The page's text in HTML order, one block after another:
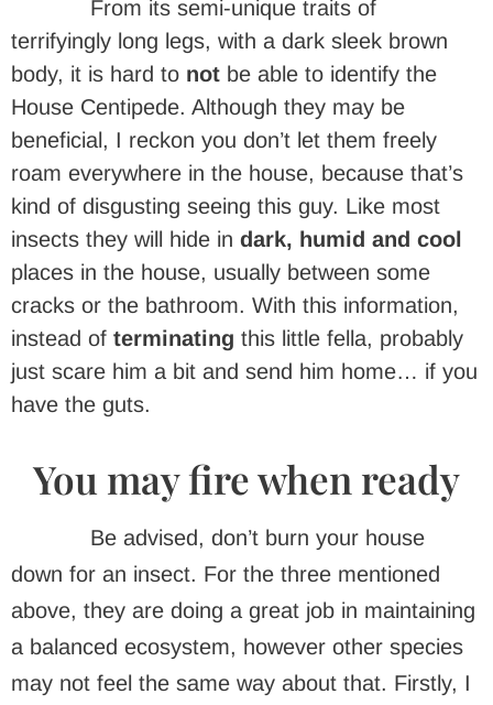
From its semi-unique traits of
terrifyingly long legs, with a dark sleek brown
body, it is hard to not be able to identify the
House Centipede. Although they may be
beneficial, I reckon you don’t let them freely
roam everywhere in the house, because that’s
kind of disgusting seeing this guy. Like most
insects they will hide in dark, humid and cool
places in the house, usually between some
cracks or the bathroom. With this information,
instead of terminating this little fella, probably
just scare him a bit and send him home… if you
have the guts.
You may fire when ready
Be advised, don’t burn your house
down for an insect. For the three mentioned
above, they are doing a great job in maintaining
a balanced ecosystem, however other species
may not feel the same way about that. Firstly, I